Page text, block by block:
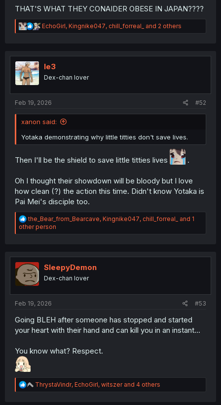
THAT'S WHAT THEY CONAIDER OBESE IN JAPAN????
R
e
t
n
EchoGirl, Kingnike047, chill_forreal_ and 2 others
le3
Dex-chan lover
Feb 19, 2026 #52
xanon said:
Yotaka demonstrating why little titties don't save lives.
Then I'll be the shield to save little titties lives .
Oh I thought their showdown will be bloody but I love
how clean (?) the action this time. Didn't know Yotaka is
Pai Mei's disciple too.
R
e
a
i
o
n
s
the_Bear_from_Bearcave, Kingnike047, chill_forreal_
and 1
other person
SleepyDemon
Dex-chan lover
Feb 19, 2026 #53
Going BLEH after someone has stopped and started
your heart with their hand and can kill you in an instant...
You know what? Respect.
R
e
ThrystaVindr, EchoGirl, witszerand 4 others